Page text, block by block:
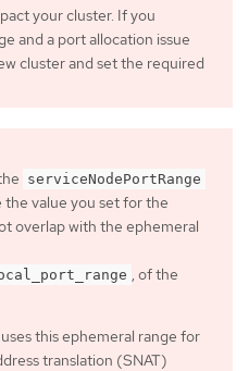
your cluster. If you
and a port allocation issue
cluster and set the required
serviceNodePortRange
the value you set for the
overlap with the ephemeral
, of the
this ephemeral range for
translation (SNAT)